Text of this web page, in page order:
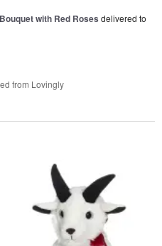
with Red Roses delivered to
from Lovingly